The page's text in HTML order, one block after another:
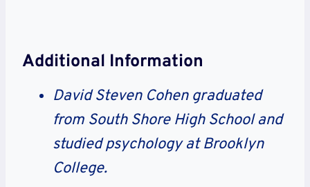
Additional Information
David Steven Cohen graduated
from South Shore High School and
studied psychology at Brooklyn
College.